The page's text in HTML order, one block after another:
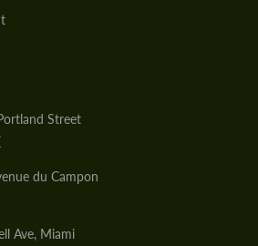
Street
du Campon
Ave, Miami